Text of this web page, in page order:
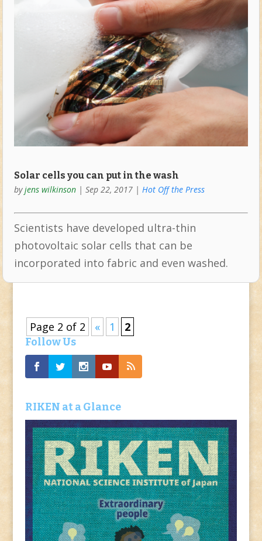
Solar cells you can put in the wash
byjens wilkinson| Sep 22, 2017| Hot Off the Press
Scientists have developed ultra-thin
photovoltaic solar cells that can be
incorporated into fabric and even washed.
Page 2 of 2 « 1 2
Follow Us
RIKEN at a Glance